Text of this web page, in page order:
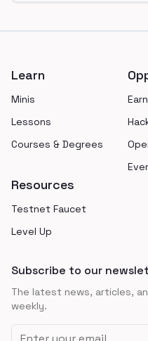
Learn
Minis
Lessons
Courses & Degrees
Earn
Resources
Testnet Faucet
Level Up
Subscribe to our
The latest news, articles,
weekly.
Email address